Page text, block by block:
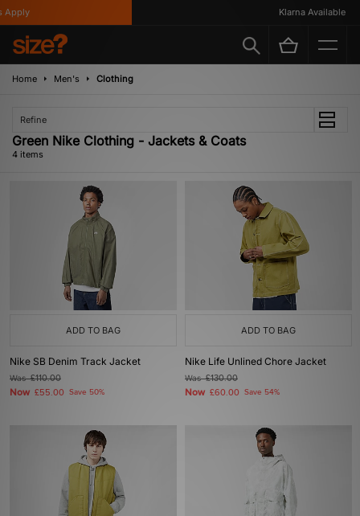
Klarna Available
Home Men's Clothing
Refine
Green Nike Clothing - Jackets & Coats
4 items
ADD TO BAG
Nike SB Denim Track Jacket
Was£110.00
Now £55.00 Save 50%
ADD TO BAG
Nike Life Unlined Chore Jacket
Was£130.00
Now £60.00 Save 54%